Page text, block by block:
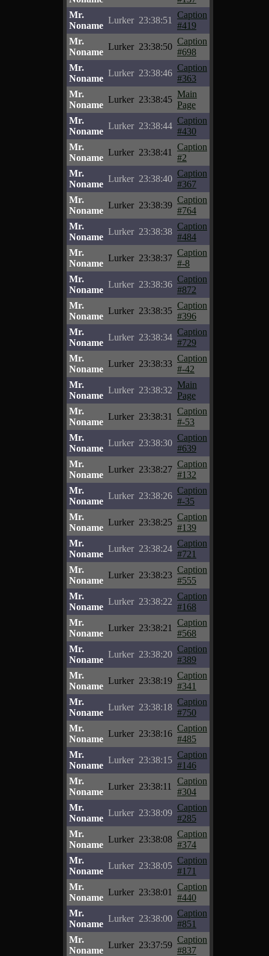
Mr.
Noname
Lurker 23:38:51
Caption
#419
Mr.
Noname
Lurker 23:38:50
Caption
#698
Mr.
Noname
Lurker 23:38:46
Caption
#363
Mr.
Noname
Lurker 23:38:45
Main
Page
Mr.
Noname
Lurker 23:38:44
Caption
#430
Mr.
Noname
Lurker 23:38:41
Caption
#2
Mr.
Noname
Lurker 23:38:40
Caption
#367
Mr.
Noname
Lurker 23:38:39
Caption
#764
Mr.
Noname
Lurker 23:38:38
Caption
#484
Mr.
Noname
Lurker 23:38:37
Caption
#-8
Mr.
Noname
Lurker 23:38:36
Caption
#872
Mr.
Noname
Lurker 23:38:35
Caption
#396
Mr.
Noname
Lurker 23:38:34
Caption
#729
Mr.
Noname
Lurker 23:38:33
Caption
#-42
Mr.
Noname
Lurker 23:38:32
Main
Page
Mr.
Noname
Lurker 23:38:31
Caption
#-53
Mr.
Noname
Lurker 23:38:30
Caption
#639
Mr.
Noname
Lurker 23:38:27
Caption
#132
Mr.
Noname
Lurker 23:38:26
Caption
#-35
Mr.
Noname
Lurker 23:38:25
Caption
#139
Mr.
Noname
Lurker 23:38:24
Caption
#721
Mr.
Noname
Lurker 23:38:23
Caption
#555
Mr.
Noname
Lurker 23:38:22
Caption
#168
Mr.
Noname
Lurker 23:38:21
Caption
#568
Mr.
Noname
Lurker 23:38:20
Caption
#389
Mr.
Noname
Lurker 23:38:19
Caption
#341
Mr.
Noname
Lurker 23:38:18
Caption
#750
Mr.
Noname
Lurker 23:38:16
Caption
#485
Mr.
Noname
Lurker 23:38:15
Caption
#146
Mr.
Noname
Lurker 23:38:11
Caption
#304
Mr.
Noname
Lurker 23:38:09
Caption
#285
Mr.
Noname
Lurker 23:38:08
Caption
#374
Mr.
Noname
Lurker 23:38:05
Caption
#171
Mr.
Noname
Lurker 23:38:01
Caption
#440
Mr.
Noname
Lurker 23:38:00
Caption
#851
Mr.
Noname
Lurker 23:37:59
Caption
#837